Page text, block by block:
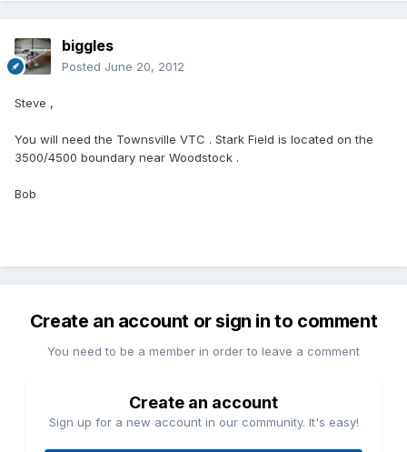
biggles
Posted June 20, 2012
Steve ,
You will need the Townsville VTC . Stark Field is located on the
3500/4500 boundary near Woodstock .
Bob
Create an account or sign in to comment
You need to be a member in order to leave a comment
Create an account
Sign up for a new account in our community. It's easy!